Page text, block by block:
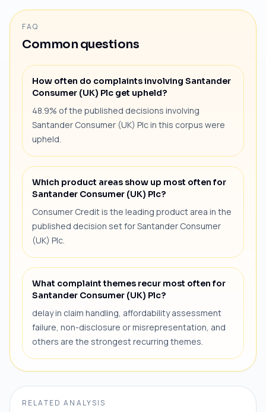
FAQ
Common questions
How often do complaints involving Santander
Consumer (UK) Plc get upheld?
48.9% of the published decisions involving
Santander Consumer (UK) Plc in this corpus were
upheld.
Which product areas show up most often for
Santander Consumer (UK) Plc?
Consumer Credit is the leading product area in the
published decision set for Santander Consumer
(UK) Plc.
What complaint themes recur most often for
Santander Consumer (UK) Plc?
delay in claim handling, affordability assessment
failure, non-disclosure or misrepresentation, and
others are the strongest recurring themes.
RELATED ANALYSIS